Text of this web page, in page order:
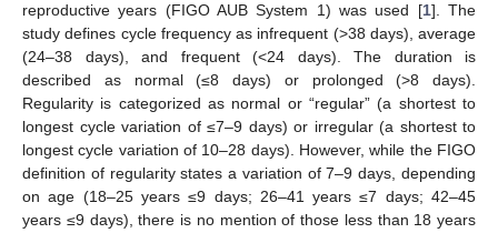
reproductive years (FIGO AUB System 1) was used [1]. The
study defines cycle frequency as infrequent (>38 days), average
(24–38 days), and frequent (<24 days). The duration is
described as normal (≤8 days) or prolonged (>8 days).
Regularity is categorized as normal or “regular” (a shortest to
longest cycle variation of ≤7–9 days) or irregular (a shortest to
longest cycle variation of 10–28 days). However, while the FIGO
definition of regularity states a variation of 7–9 days, depending
on age (18–25 years ≤9 days; 26–41 years ≤7 days; 42–45
years ≤9 days), there is no mention of those less than 18 years